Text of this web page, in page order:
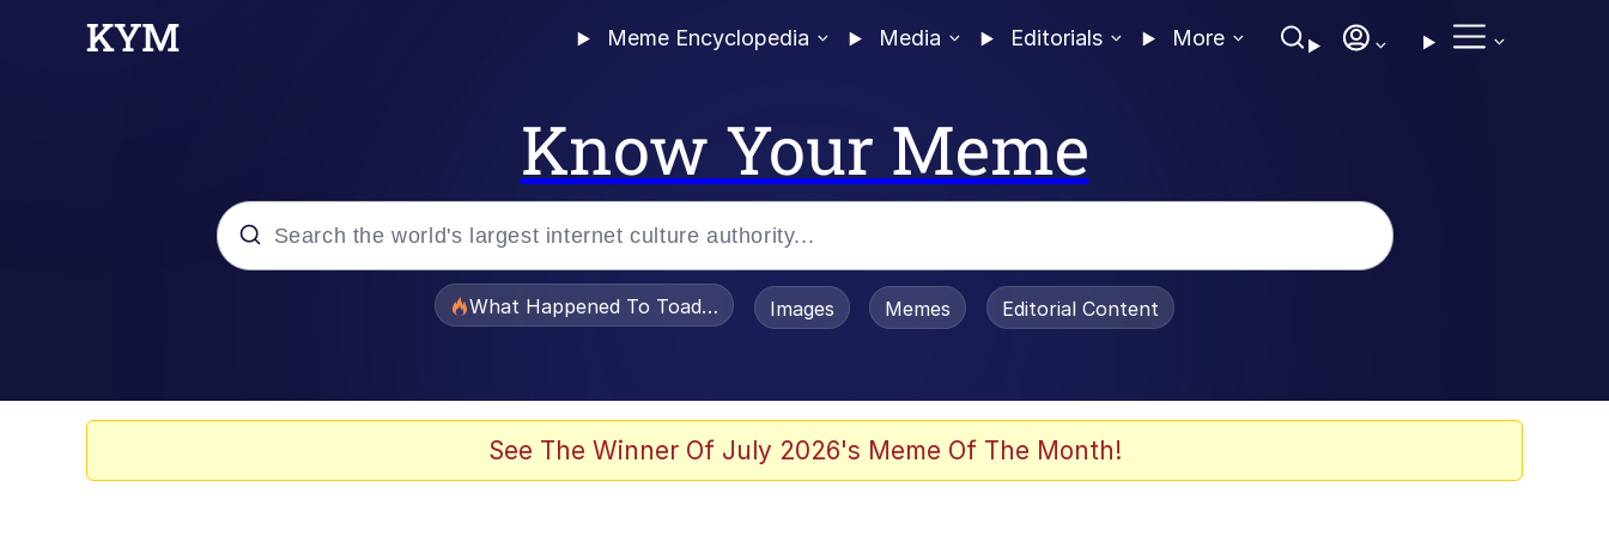
Meme Encyclopedia Media Editorials More
Know Your Meme
What Happened To Toadsworth / Toadsworth Is Dead
Images Memes Editorial Content
See The Winner Of July 2026's Meme Of The Month!